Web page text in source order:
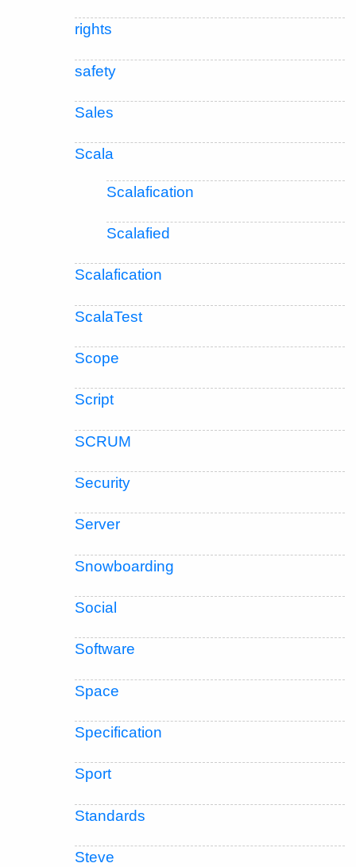
rights
safety
Sales
Scala
Scalafication
Scalafied
Scalafication
ScalaTest
Scope
Script
SCRUM
Security
Server
Snowboarding
Social
Software
Space
Specification
Sport
Standards
Steve